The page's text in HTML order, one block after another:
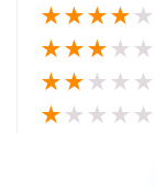
★★★★ ★
★★★ ★ ★
★★ ★ ★ ★
★ ★ ★ ★ ★